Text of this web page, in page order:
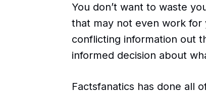
You don’t want to waste
that may not even work
conflicting information out
informed decision about
Factsfanatics has done all